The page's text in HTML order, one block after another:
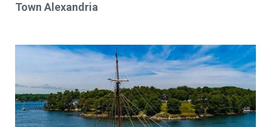
Town Alexandria